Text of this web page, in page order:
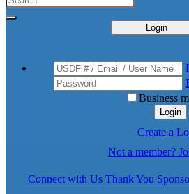
Login
Business
Login
Create a
Not a member?
Connect with Us Thank You